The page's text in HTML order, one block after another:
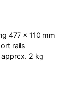
477 x 110 mm
rails
2 kg